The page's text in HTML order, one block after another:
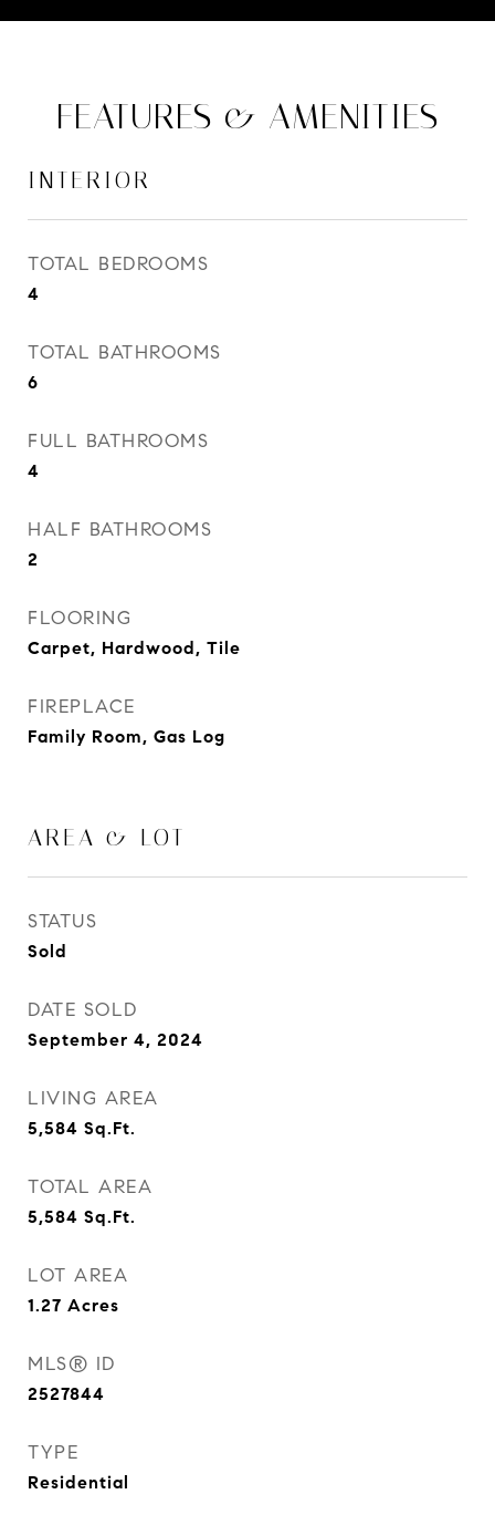
FEATURES & AMENITIES
INTERIOR
TOTAL BEDROOMS
4
TOTAL BATHROOMS
6
FULL BATHROOMS
4
HALF BATHROOMS
2
FLOORING
Carpet, Hardwood, Tile
FIREPLACE
Family Room, Gas Log
AREA & LOT
STATUS
Sold
DATE SOLD
September 4, 2024
LIVING AREA
5,584 Sq.Ft.
TOTAL AREA
5,584 Sq.Ft.
LOT AREA
1.27 Acres
MLS® ID
2527844
TYPE
Residential